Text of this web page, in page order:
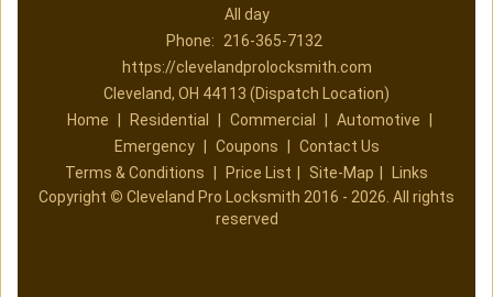
All day
Phone:
216-365-7132
https://clevelandprolocksmith.com
Cleveland, OH 44113 (Dispatch Location)
Home
Residential Commercial Automotive
Emergency
Coupons
Contact Us
Terms & Conditions
Price List Site-Map
Links
Copyright © Cleveland Pro Locksmith 2016 - 2026. All rights
reserved